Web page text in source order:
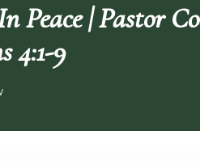
Peace | Pastor
4:1-9